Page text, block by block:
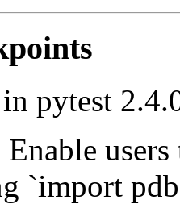
pytest
users
`import